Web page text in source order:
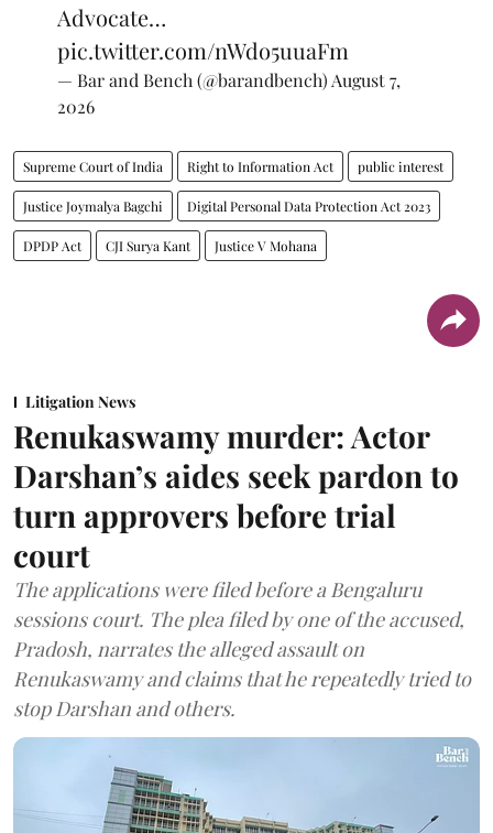
Advocate…
pic.twitter.com/nWdo5uuaFm
— Bar and Bench (@barandbench) August 7,
2026
Supreme Court of India Right to Information Act public interest
Justice Joymalya Bagchi Digital Personal Data Protection Act 2023
DPDP Act CJI Surya Kant Justice V Mohana
Litigation News
Renukaswamy murder: Actor
Darshan’s aides seek pardon to
turn approvers before trial
court
The applications were filed before a Bengaluru
sessions court. The plea filed by one of the accused,
Pradosh, narrates the alleged assault on
Renukaswamy and claims that he repeatedly tried to
stop Darshan and others.